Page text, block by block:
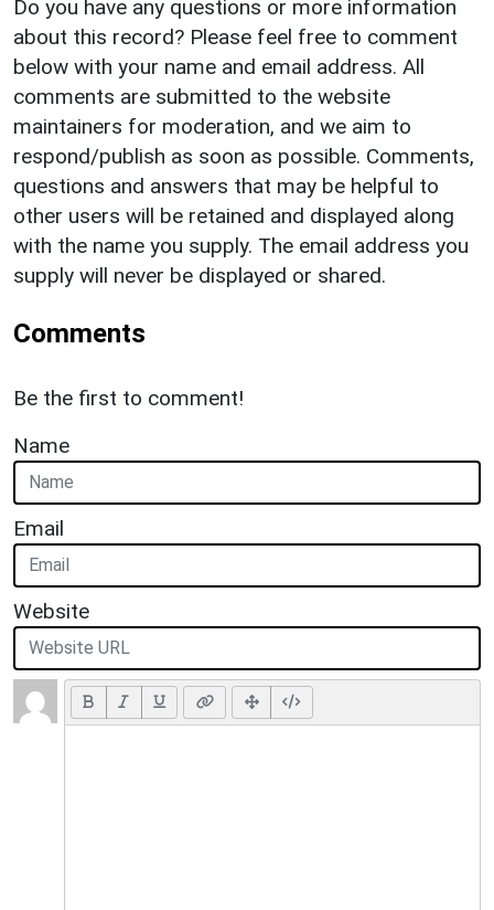
Do you have any questions or more information
about this record? Please feel free to comment
below with your name and email address. All
comments are submitted to the website
maintainers for moderation, and we aim to
respond/publish as soon as possible. Comments,
questions and answers that may be helpful to
other users will be retained and displayed along
with the name you supply. The email address you
supply will never be displayed or shared.
Comments
Be the first to comment!
Name
Email
Website